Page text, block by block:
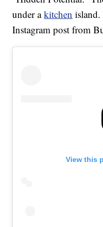
under akitchen
Instagram post from
View this